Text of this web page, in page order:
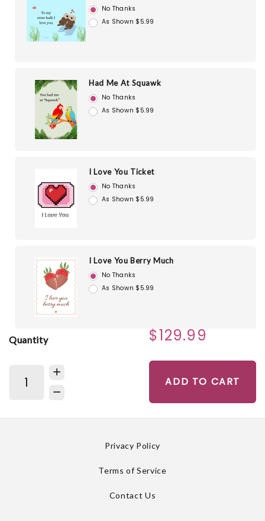
No Thanks
As Shown $5.99
Had Me At Squawk
No Thanks
As Shown $5.99
I Love You Ticket
No Thanks
As Shown $5.99
I Love You Berry Much
No Thanks
As Shown $5.99
Quantity $129.99
ADD TO CART
Privacy Policy
Terms of Service
Contact Us